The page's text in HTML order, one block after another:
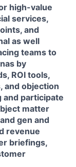
high-value
services,
and
as well
teams to
by
ROI tools,
and objection
and participate
matter
gen and
revenue
briefings,